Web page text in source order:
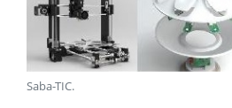
Saba-TIC.